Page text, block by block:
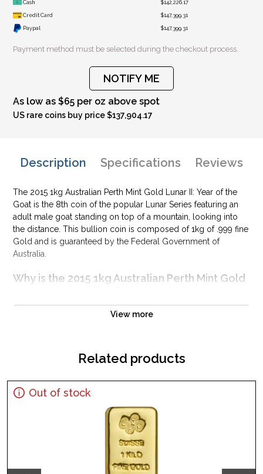
Cash $142,226.17
Credit Card $147,399.31
Paypal $147,399.31
Payment method must be selected during the checkout process.
NOTIFY ME
As low as $65 per oz above spot
US rare coins buy price $137,904.17
Description Specifications Reviews
The 2015 1kg Australian Perth Mint Gold Lunar II: Year of the
Goat is the 8th coin of the popular Lunar Series featuring an
adult male goat standing on top of a mountain, looking into
the distance. This bullion coin is composed of 1kg of .999 fine
Gold and is guaranteed by the Federal Government of
Australia.
Why is the 2015 1kg Australian Perth Mint Gold
Contains 32.15 oz of .999 fine Gold
Backed and guaranteed by the Australian Government for its
Specifications
View more
Related products
Out of stock